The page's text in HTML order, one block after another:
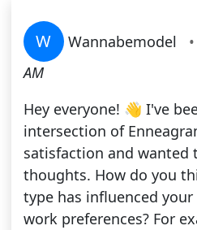
W Wannabemodel •
AM
Hey everyone! 👋 I've
intersection of
satisfaction and wanted
thoughts. How do you
type has influenced
work preferences? For